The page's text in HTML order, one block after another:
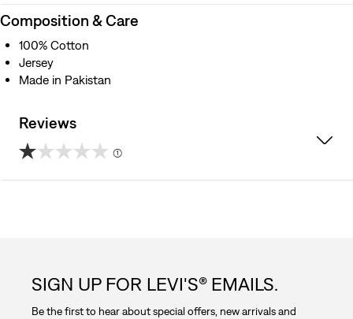
Composition & Care
100% Cotton
Jersey
Made in Pakistan
Reviews
(1)
stars.
SIGN UP FOR LEVI'S® EMAILS.
Be the first to hear about special offers, new arrivals and